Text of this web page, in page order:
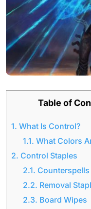
Table of
1. What Is Control?
1.1. What Colors
2. Control Staples
2.1. Counterspells
2.2. Removal
2.3. Board Wipes